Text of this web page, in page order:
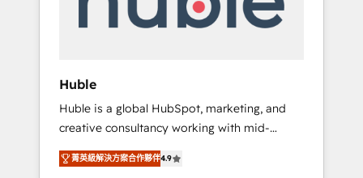
HubSpot aborde chaque projet avec un
objectifs d’entreprise. Grâce à une
méthodologie éprouvée auprès de plus de
400 clients, nous comprenons rapidement
vos enjeux et intégrons parfaitement
HubSpot dans votre organisation. Pour toute
Huble
Huble is a global HubSpot, marketing, and
creative consultancy working with mid-
market and enterprise businesses. We go
beyond implementation, shaping the
菁英級解決方案合作夥伴4.9